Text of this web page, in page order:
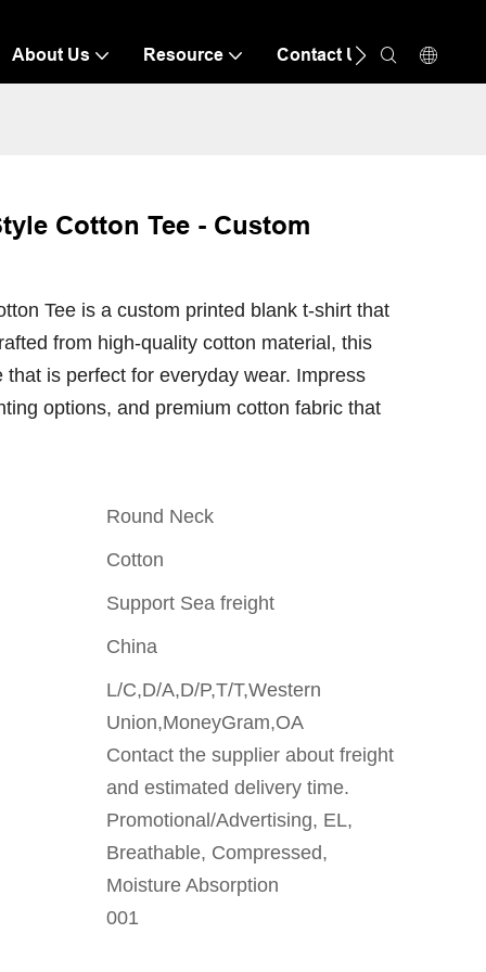
About Us Resource Contact Us
Cotton Tee - Custom
Tee is a custom printed blank t-shirt that
from high-quality cotton material, this
is perfect for everyday wear. Impress
options, and premium cotton fabric that
Round Neck
Cotton
Support Sea freight
China
L/C,D/A,D/P,T/T,Western
Union,MoneyGram,OA
Contact the supplier about freight
and estimated delivery time.
Promotional/Advertising, EL,
Breathable, Compressed,
Moisture Absorption
001